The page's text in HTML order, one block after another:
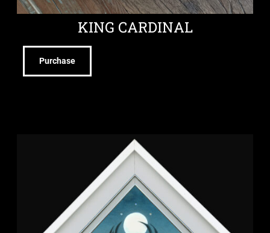
KING CARDINAL
Purchase